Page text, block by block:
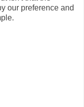
our preference and